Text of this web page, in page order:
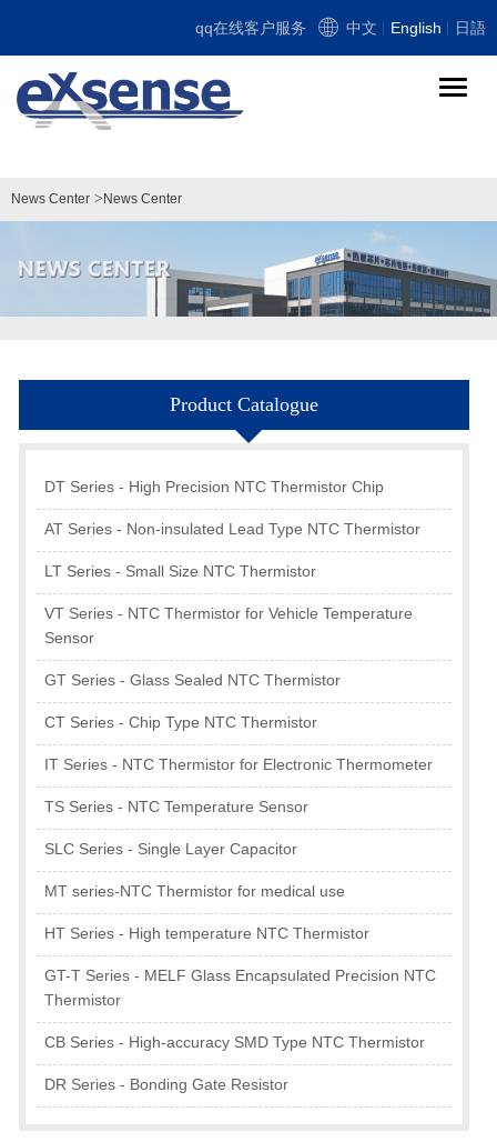
qq在线客户服务 中文 English 日語
导
News Center > News Center
Product Catalogue
DT Series - High Precision NTC Thermistor Chip
AT Series - Non-insulated Lead Type NTC Thermistor
LT Series - Small Size NTC Thermistor
VT Series - NTC Thermistor for Vehicle Temperature
Sensor
GT Series - Glass Sealed NTC Thermistor
CT Series - Chip Type NTC Thermistor
IT Series - NTC Thermistor for Electronic Thermometer
TS Series - NTC Temperature Sensor
SLC Series - Single Layer Capacitor
MT series-NTC Thermistor for medical use
HT Series - High temperature NTC Thermistor
GT-T Series - MELF Glass Encapsulated Precision NTC
Thermistor
CB Series - High-accuracy SMD Type NTC Thermistor
DR Series - Bonding Gate Resistor